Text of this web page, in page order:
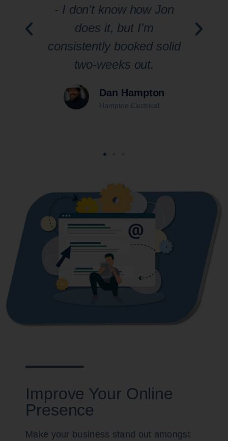
- I don't know how Jon
does it, but I'm
consistently booked solid
two-weeks out.
Dan Hampton
Hampton Electrical
Improve Your Online
Presence
Make your business stand out amongst